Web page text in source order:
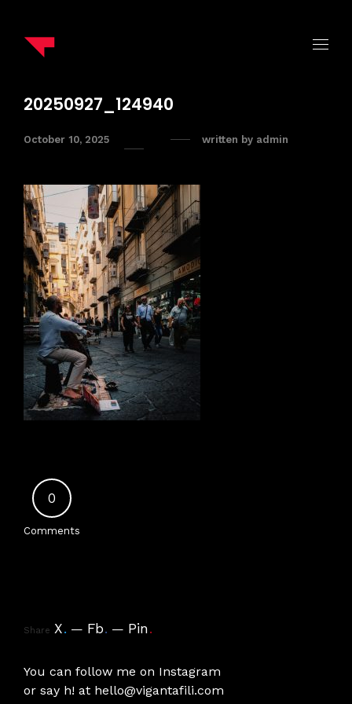
20250927_124940
October 10, 2025 written by admin
0
Comments
Share X. Fb. Pin.
You can follow me on Instagram
or say h! at hello@vigantafili.com